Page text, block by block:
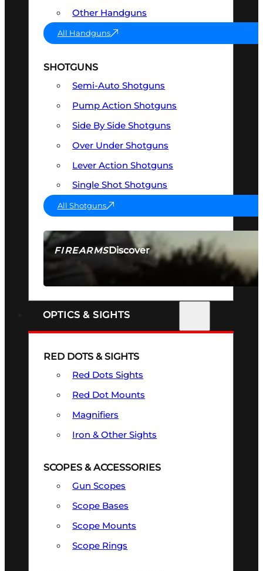
FIREARMSDiscover
SEE ALL FIREARMS
Other Handguns
All Handguns
SHOTGUNS
Semi-Auto Shotguns
Pump Action Shotguns
Side By Side Shotguns
Over Under Shotguns
Lever Action Shotguns
Single Shot Shotguns
All Shotguns
OPTICS & SIGHTS
RED DOTS & SIGHTS
Red Dots Sights
Red Dot Mounts
Magnifiers
Iron & Other Sights
SCOPES & ACCESSORIES
Gun Scopes
Scope Bases
Scope Mounts
Scope Rings